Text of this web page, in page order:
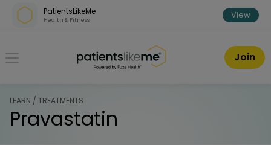
Skip over navigation
PatientsLikeMe
Health & Fitness View
PatientsLikeMe ®
Join
LEARN / TREATMENTS
Pravastatin